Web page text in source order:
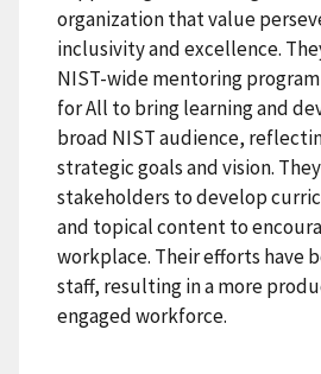
organization that value
inclusivity and excellence.
NIST-wide mentoring
for All to bring learning and
broad NIST audience,
strategic goals and vision.
stakeholders to develop
and topical content to
workplace. Their efforts have
staff, resulting in a more
engaged workforce.